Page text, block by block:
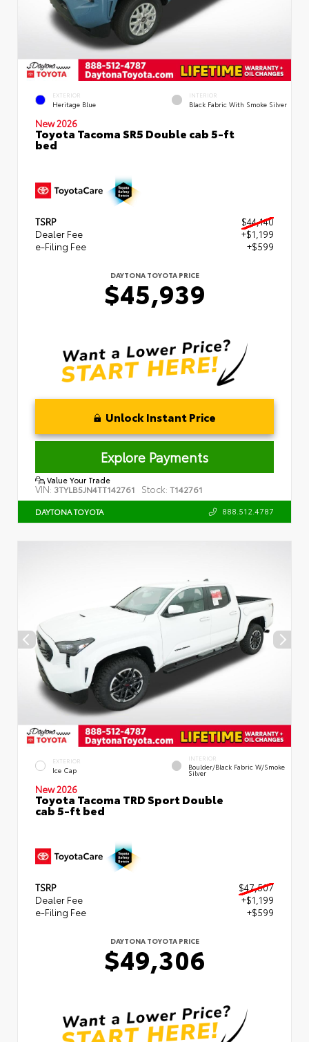
EXTERIOR
Heritage Blue
INTERIOR
Black Fabric With Smoke Silver
New 2026
Toyota Tacoma SR5 Double cab 5-ft
bed
TSRP
$44,140
Dealer Fee
+$1,199
e-Filing Fee
+$599
DAYTONA TOYOTA PRICE
$45,939
Unlock Instant Price
Explore Payments
Value Your Trade
VIN: 3TYLB5JN4TT142761 Stock: T142761
DAYTONA TOYOTA 888.512.4787
EXTERIOR
Ice Cap
INTERIOR
Boulder/Black Fabric W/Smoke
Silver
New 2026
Toyota Tacoma TRD Sport Double
cab 5-ft bed
TSRP
$47,507
Dealer Fee
+$1,199
e-Filing Fee
+$599
DAYTONA TOYOTA PRICE
$49,306